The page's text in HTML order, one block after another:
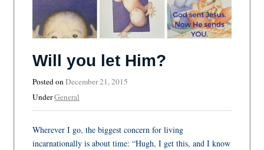
Will you let Him?
Posted onDecember 21, 2015
UnderGeneral
Wherever I go, the biggest concern for living
incarnationally is about time: “Hugh, I get this, and I know